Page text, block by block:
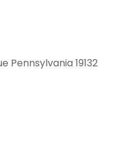
Pennsylvania 19132